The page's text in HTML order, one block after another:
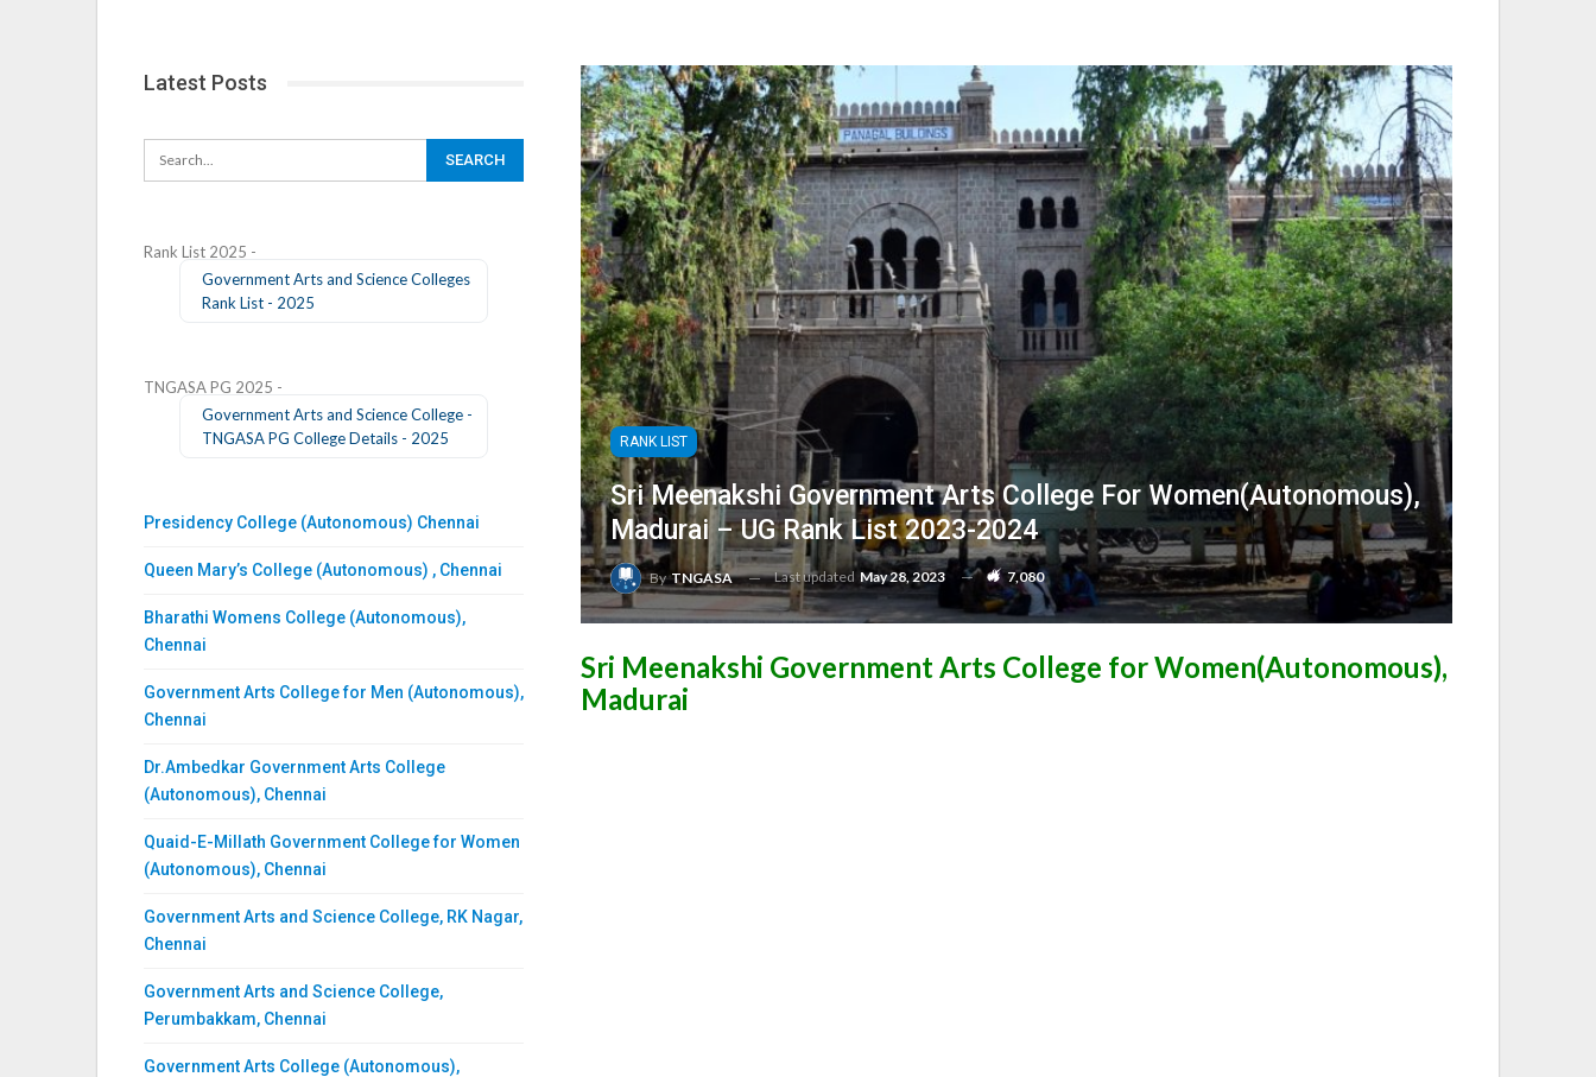
RANK LIST
Sri Meenakshi Government Arts College For Women(Autonomous),
Madurai – UG Rank List 2023-2024
ByTNGASA Last updated May 28, 2023 7,080
Sri Meenakshi Government Arts College for Women(Autonomous),
Madurai
Latest Posts
Rank List 2025 -
Government Arts and Science Colleges
Rank List - 2025
TNGASA PG 2025 -
Government Arts and Science College -
TNGASA PG College Details - 2025
Presidency College (Autonomous) Chennai
Queen Mary’s College (Autonomous) , Chennai
Bharathi Womens College (Autonomous),
Chennai
Government Arts College for Men (Autonomous),
Chennai
Dr.Ambedkar Government Arts College
(Autonomous), Chennai
Quaid-E-Millath Government College for Women
(Autonomous), Chennai
Government Arts and Science College, RK Nagar,
Chennai
Government Arts and Science College,
Perumbakkam, Chennai
Government Arts College (Autonomous),